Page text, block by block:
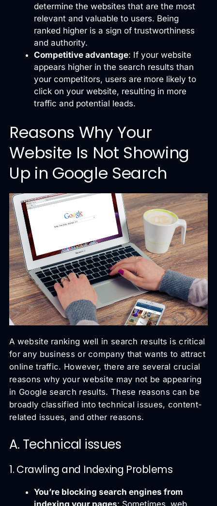
determine the websites that are the most
relevant and valuable to users. Being
ranked higher is a sign of trustworthiness
and authority.
Competitive advantage: If your website
appears higher in the search results than
your competitors, users are more likely to
click on your website, resulting in more
traffic and potential leads.
Reasons Why Your
Website Is Not Showing
Up in Google Search
A website ranking well in search results is critical
for any business or company that wants to attract
online traffic. However, there are several crucial
reasons why your website may not be appearing
in Google search results. These reasons can be
broadly classified into technical issues, content-
related issues, and other reasons.
A. Technical issues
1. Crawling and Indexing Problems
You’re blocking search engines from
indexing your pages: Sometimes, web